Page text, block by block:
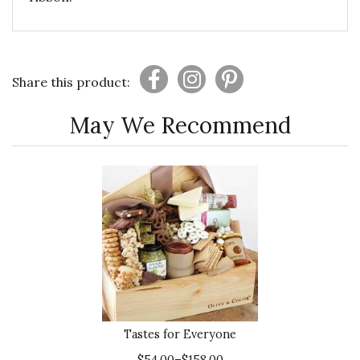
Share this product:
May We Recommend
Tastes for Everyone